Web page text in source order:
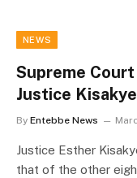
NEWS
Supreme
Justice Kisakye
By Entebbe News
Justice Esther
that of the other